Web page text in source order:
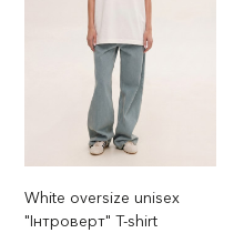
White oversize unisex
"Інтроверт" T-shirt